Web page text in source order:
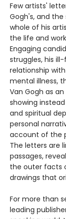
Few artists'
Gogh's, and
whole of his
the life and
Engaging
struggles, his
relationship
mental illness,
Van Gogh as
showing
and spiritual
personal
account of the
The letters are
passages,
the outer facts
drawings that
For more than
leading